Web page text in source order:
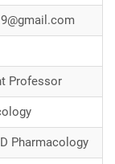
Professor
Pharmacology